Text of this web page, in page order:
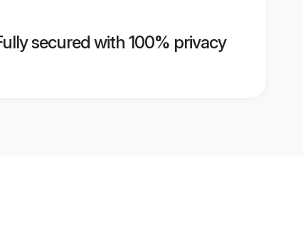
secured with 100% privacy